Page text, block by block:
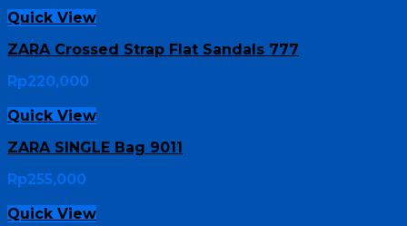
Quick View
ZARA Crossed Strap Flat Sandals 777
Rp220,000
Quick View
ZARA SINGLE Bag 9011
Rp255,000
Quick View